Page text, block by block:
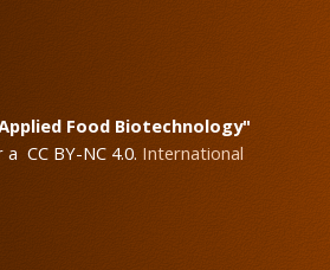
Food Biotechnology"
CC BY-NC 4.0. International